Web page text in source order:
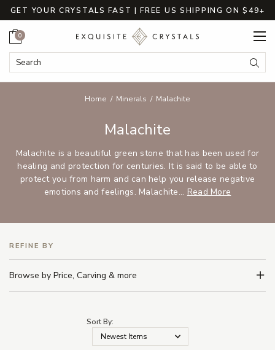
GET YOUR CRYSTALS FAST | FREE US SHIPPING ON $49+
Search Keyword:
Cart
0
Home Minerals Malachite
Malachite
Malachite is a beautiful green stone that has been used for
healing and protection for centuries. It is said to be able to
protect you from harm and can help you release negative
emotions and feelings. Malachite... Read More
REFINE BY
Browse by Price, Carving & more
Sort By: